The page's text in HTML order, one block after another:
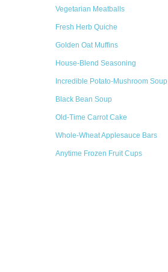
Vegetarian Meatballs
Fresh Herb Quiche
Golden Oat Muffins
House-Blend Seasoning
Incredible Potato-Mushroom Soup
Black Bean Soup
Old-Time Carrot Cake
Whole-Wheat Applesauce Bars
Anytime Frozen Fruit Cups